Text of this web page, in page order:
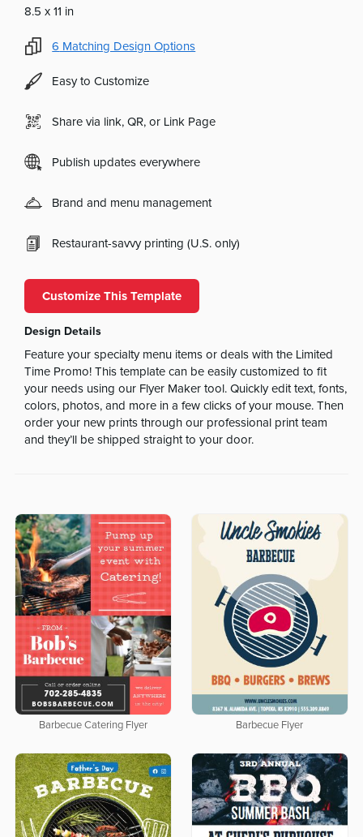
8.5 x 11 in
6 Matching Design Options
Easy to Customize
Share via link, QR, or Link Page
Publish updates everywhere
Brand and menu management
Restaurant-savvy printing (U.S. only)
Customize This Template
Design Details
Feature your specialty menu items or deals with the Limited
Time Promo! This template can be easily customized to fit
your needs using our Flyer Maker tool. Quickly edit text, fonts,
colors, photos, and more in a few clicks of your mouse. Then
order your new prints through our professional print team
and they’ll be shipped straight to your door.
Barbecue Catering Flyer Barbecue Flyer